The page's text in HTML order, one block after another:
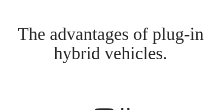
The advantages of plug-in
hybrid vehicles.